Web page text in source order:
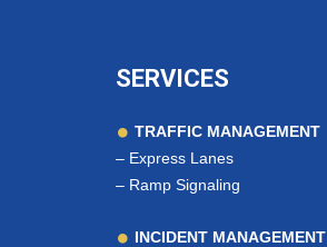
SERVICES
TRAFFIC MANAGEMENT
– Express Lanes
– Ramp Signaling
INCIDENT MANAGEMENT